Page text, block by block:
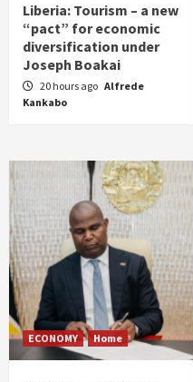
Liberia: Tourism – a new
“pact” for economic
diversification under
Joseph Boakai
20 hours ago Alfrede
Kankabo
ECONOMY Home